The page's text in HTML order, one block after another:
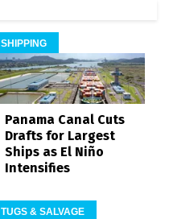
SHIPPING
Panama Canal Cuts
Drafts for Largest
Ships as El Niño
Intensifies
TUGS & SALVAGE